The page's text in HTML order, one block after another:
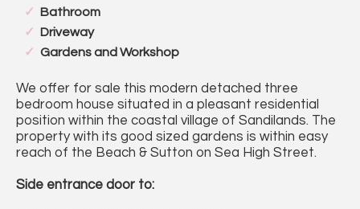
Bathroom
Driveway
Gardens and Workshop
We offer for sale this modern detached three
bedroom house situated in a pleasant residential
position within the coastal village of Sandilands. The
property with its good sized gardens is within easy
reach of the Beach & Sutton on Sea High Street.
Side entrance door to: